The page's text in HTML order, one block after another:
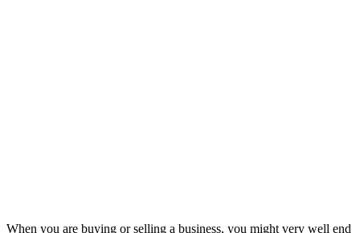
When you are buying or selling a business, you might very well end